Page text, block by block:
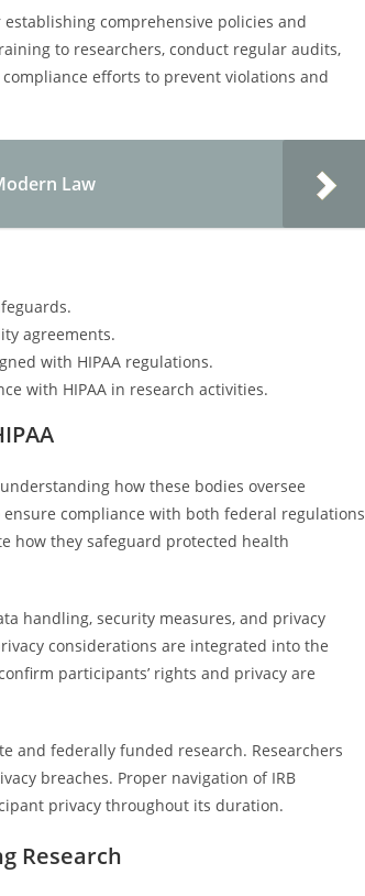
comprehensive policies and
to researchers, conduct regular audits,
efforts to prevent violations and
Law
agreements.
with HIPAA regulations.
with HIPAA in research activities.
how these bodies oversee
compliance with both federal regulations
how they safeguard protected health
handling, security measures, and privacy
considerations are integrated into the
participants’ rights and privacy are
and federally funded research. Researchers
breaches. Proper navigation of IRB
privacy throughout its duration.
Research